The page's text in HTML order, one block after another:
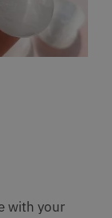
with your